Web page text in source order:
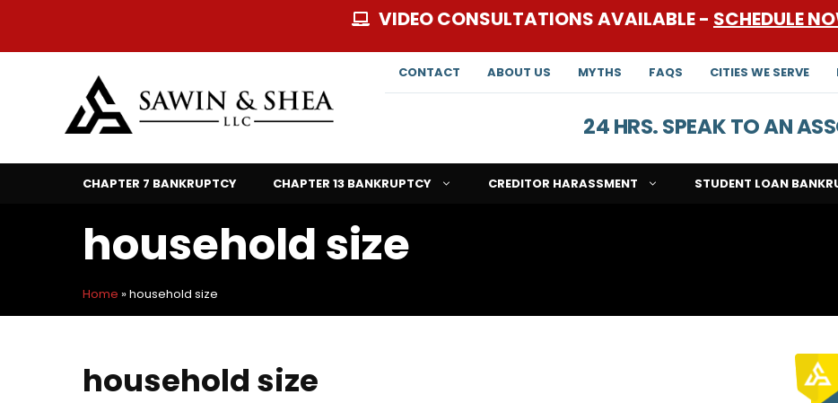
content
VIDEO CONSULTATIONS AVAILABLE - SCHEDULE
CONTACT ABOUT US MYTHS FAQS CITIES WE SERVE
24 HRS. SPEAK TO AN
CHAPTER 7 BANKRUPTCY CHAPTER 13 BANKRUPTCY CREDITOR HARASSMENT STUDENT LOAN
household size
Home »household size
household size